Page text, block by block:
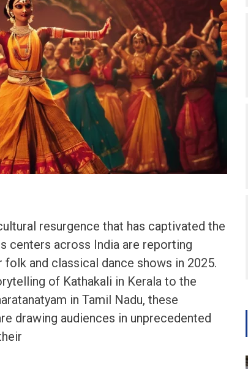
resurgence that has captivated the
centers across India are reporting
and classical dance shows in 2025.
of Kathakali in Kerala to the
in Tamil Nadu, these
drawing audiences in unprecedented